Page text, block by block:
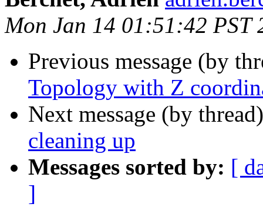
Mon Jan 14 01:51:42 PST
Previous message (by
Topology with Z
Next message (by
cleaning up
Messages sorted by: [
]